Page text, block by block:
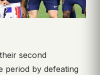
second
period by defeating